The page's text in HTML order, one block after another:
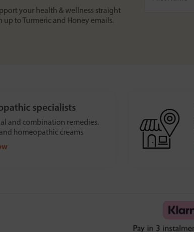
your health & wellness straight
to Turmeric and Honey emails.
specialists
and combination remedies.
homeopathic creams